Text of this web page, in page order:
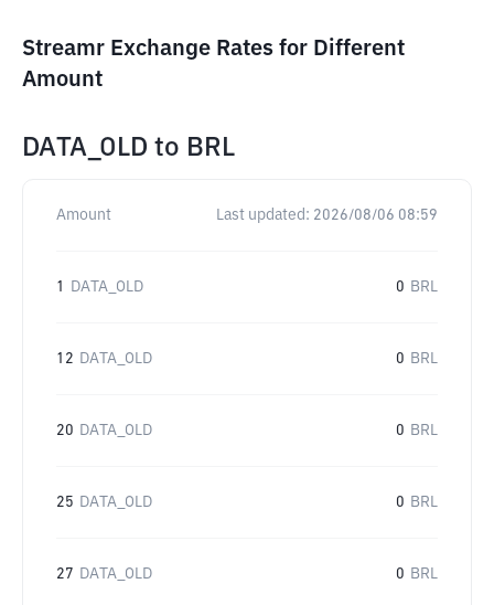
Streamr Exchange Rates for Different
Amount
DATA_OLD to BRL
Amount Last updated: 2026/08/06 08:59
1 DATA_OLD 0 BRL
12 DATA_OLD 0 BRL
20 DATA_OLD 0 BRL
25 DATA_OLD 0 BRL
27 DATA_OLD 0 BRL